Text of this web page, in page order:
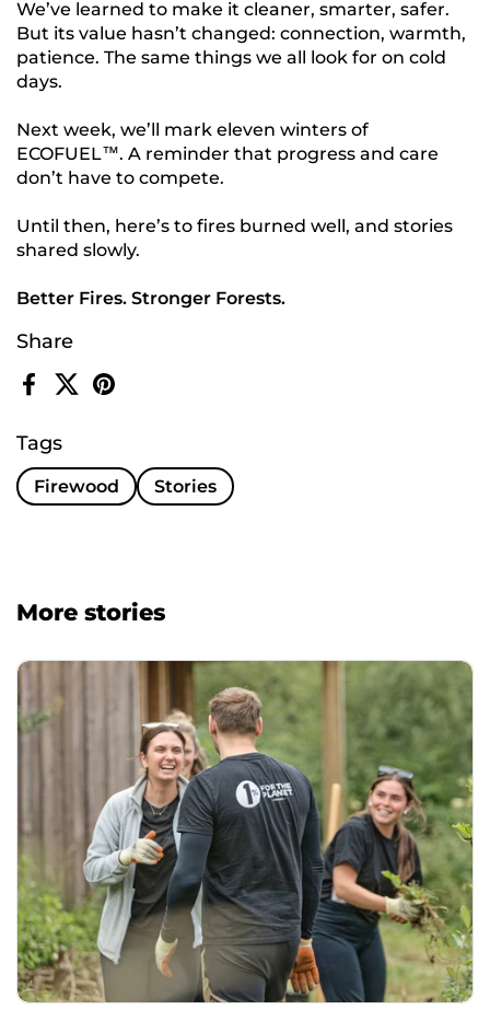
Share
Facebook
X (Twitter)
Pinterest
Tags
Firewood Stories
We’ve learned to make it cleaner, smarter, safer.
But its value hasn’t changed: connection, warmth,
patience. The same things we all look for on cold
days.
Next week, we’ll mark eleven winters of
ECOFUEL™. A reminder that progress and care
don’t have to compete.
Until then, here’s to fires burned well, and stories
shared slowly.
Better Fires. Stronger Forests.
More stories